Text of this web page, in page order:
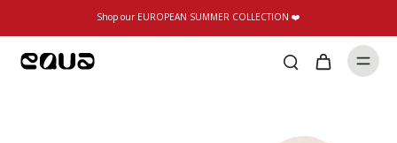
Shop our EUROPEAN SUMMER COLLECTION ❤️